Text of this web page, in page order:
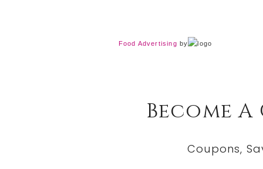
Food Advertising by
Become
Coupons,